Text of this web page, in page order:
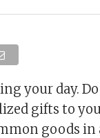
your day.
gifts to
goods in